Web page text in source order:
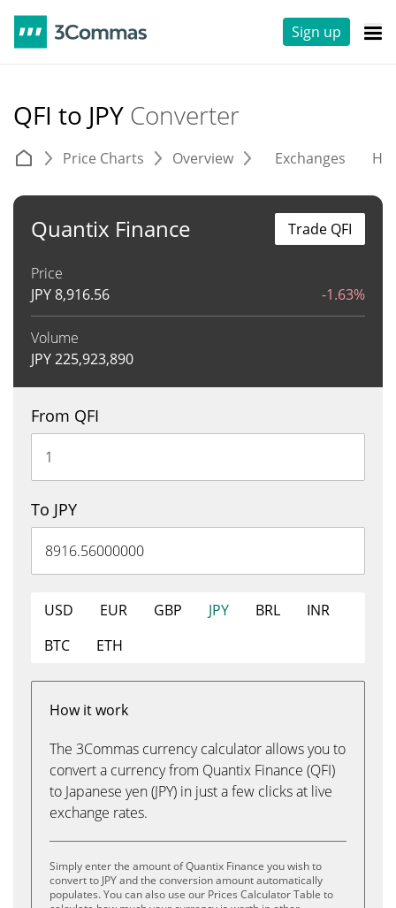
Sign up
QFI to JPY Converter
Price Charts Overview Exchanges
Quantix Finance
Price
JPY8,916.56 -1.63%
Volume
JPY225,923,890
Trade QFI
From QFI
To JPY
USD EUR GBP JPY BRL
INR
BTC
ETH
How it work
The 3Commas currency calculator allows you to
convert a currency from Quantix Finance (QFI)
to Japanese yen (JPY) in just a few clicks at live
exchange rates.
Simply enter the amount of Quantix Finance you wish to
convert to JPY and the conversion amount automatically
populates. You can also use our Prices Calculator Table to